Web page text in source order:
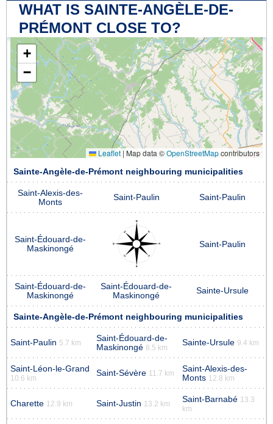
WHAT IS SAINTE-ANGÈLE-DE-
PRÉMONT CLOSE TO?
+
−
Leaflet | Map data ©OpenStreetMapcontributors
Sainte-Angèle-de-Prémont neighbouring municipalities
Saint-Alexis-des-
Monts
Saint-Paulin Saint-Paulin
Saint-Édouard-de-
Maskinongé
Saint-Paulin
Saint-Édouard-de-
Maskinongé
Saint-Édouard-de-
Maskinongé
Sainte-Ursule
Sainte-Angèle-de-Prémont neighbouring municipalities
Saint-Paulin 5.7 km
Saint-Édouard-de-
Maskinongé 8.5 km
Sainte-Ursule 9.4 km
Saint-Léon-le-Grand
10.6 km
Saint-Sévère 11.7 km
Saint-Alexis-des-
Monts 12.8 km
Charette 12.9 km Saint-Justin 13.2 km Saint-Barnabé 13.3
km